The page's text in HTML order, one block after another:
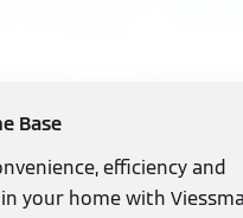
Base
efficiency and
your home with